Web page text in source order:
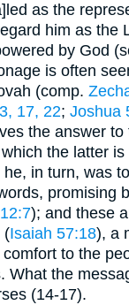
as the
him as the
by God
is often
(comp.
17, 22; Joshua
the answer to
the latter
in turn, was
promising
); and these
(Isaiah 57:18), a
to the
What the
(14-17).